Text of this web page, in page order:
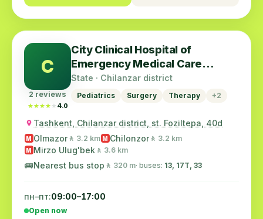
C
2 reviews
★★★★★
★★★★★ 4.0
City Clinical Hospital of
Emergency Medical Care
(Emergency)
State · Chilanzar district
Pediatrics Surgery Therapy +2
Tashkent, Chilanzar district, st. Foziltepa, 40d
M Olmazor 🚶 3.2 km M Chilonzor 🚶 3.2 km
M Mirzo Ulug'bek 🚶 3.6 km
🚌Nearest bus stop 🚶 320 m· buses: 13, 17T, 33
пн–пт:09:00–17:00
Open now